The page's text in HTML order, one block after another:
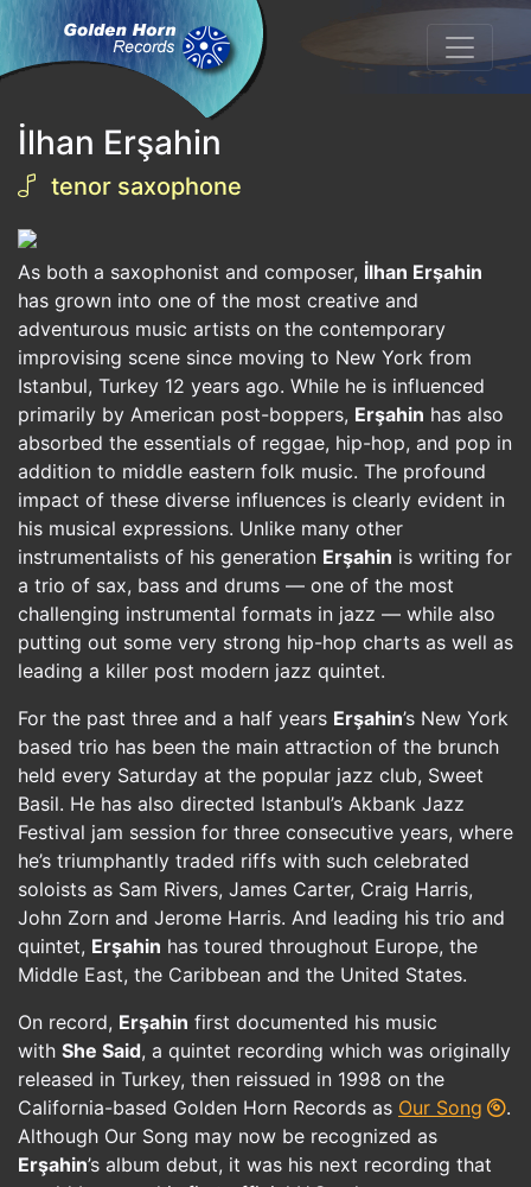
İlhan Erşahin
tenor saxophone
As both a saxophonist and composer, İlhan Erşahin
has grown into one of the most creative and
adventurous music artists on the contemporary
improvising scene since moving to New York from
Istanbul, Turkey 12 years ago. While he is influenced
primarily by American post-boppers, Erşahin has also
absorbed the essentials of reggae, hip-hop, and pop in
addition to middle eastern folk music. The profound
impact of these diverse influences is clearly evident in
his musical expressions. Unlike many other
instrumentalists of his generation Erşahin is writing for
a trio of sax, bass and drums — one of the most
challenging instrumental formats in jazz — while also
putting out some very strong hip-hop charts as well as
leading a killer post modern jazz quintet.
For the past three and a half years Erşahin’s New York
based trio has been the main attraction of the brunch
held every Saturday at the popular jazz club, Sweet
Basil. He has also directed Istanbul’s Akbank Jazz
Festival jam session for three consecutive years, where
he’s triumphantly traded riffs with such celebrated
soloists as Sam Rivers, James Carter, Craig Harris,
John Zorn and Jerome Harris. And leading his trio and
quintet, Erşahin has toured throughout Europe, the
Middle East, the Caribbean and the United States.
On record, Erşahin first documented his music
with She Said, a quintet recording which was originally
released in Turkey, then reissued in 1998 on the
California-based Golden Horn Records as Our Song
.
Although Our Song may now be recognized as
Erşahin’s album debut, it was his next recording that